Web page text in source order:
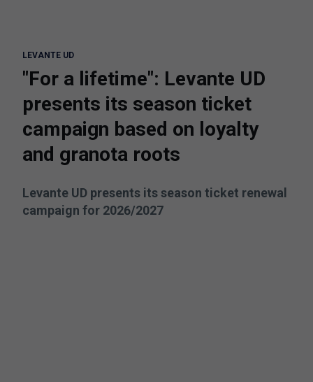
LEVANTE UD
"For a lifetime": Levante UD
presents its season ticket
campaign based on loyalty
and granota roots
Levante UD presents its season ticket renewal
campaign for 2026/2027